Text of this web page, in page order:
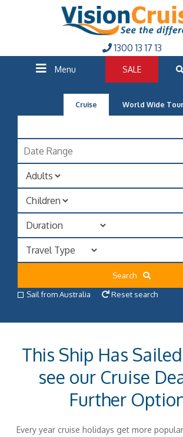
1300 13 17 13
Menu SALE
Cruise World Wide
Search
Sail from Australia
Reset search
This Ship Has
see our Cruise
Further
Every year cruise holidays get more